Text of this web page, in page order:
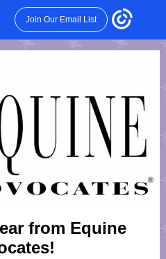
Join Our Email List
from Equine